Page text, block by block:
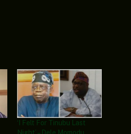
‘I Felt For Tinubu Last
Night’ – Dele Momodu